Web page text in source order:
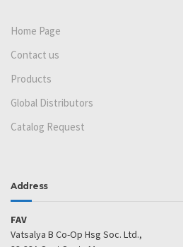
Home Page
Contact us
Products
Global Distributors
Catalog Request
Address
FAV
Vatsalya B Co-Op Hsg Soc. Ltd.,